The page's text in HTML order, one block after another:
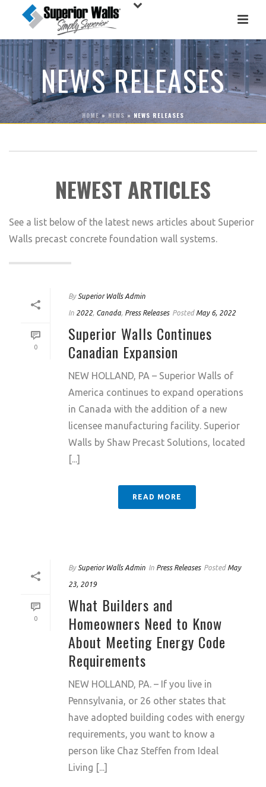
NEWS RELEASES
HOME» NEWS» NEWS RELEASES
NEWEST ARTICLES
See a list below of the latest news articles about Superior
Walls precast concrete foundation wall systems.
0
By Superior Walls Admin
In 2022, Canada, Press Releases Posted May 6, 2022
Superior Walls Continues
Canadian Expansion
NEW HOLLAND, PA – Superior Walls of
America continues to expand operations
in Canada with the addition of a new
licensee manufacturing facility. Superior
Walls by Shaw Precast Solutions, located
[...]
READ MORE
0
By Superior Walls Admin In Press Releases Posted May
23, 2019
What Builders and
Homeowners Need to Know
About Meeting Energy Code
Requirements
NEW HOLLAND, PA. – If you live in
Pennsylvania, or 26 other states that
have adopted building codes with energy
requirements, you want to know a
person like Chaz Steffen from Ideal
Living [...]